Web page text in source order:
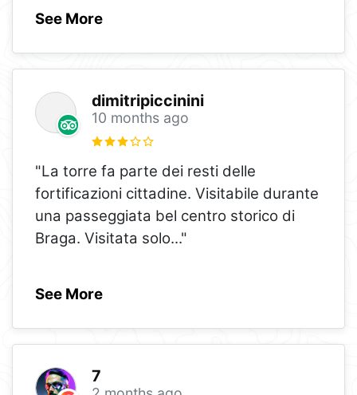
See More
dimitripiccinini
10 months ago
"La torre fa parte dei resti delle
fortificazioni cittadine. Visitabile durante
una passeggiata bel centro storico di
Braga. Visitata solo..."
See More
7